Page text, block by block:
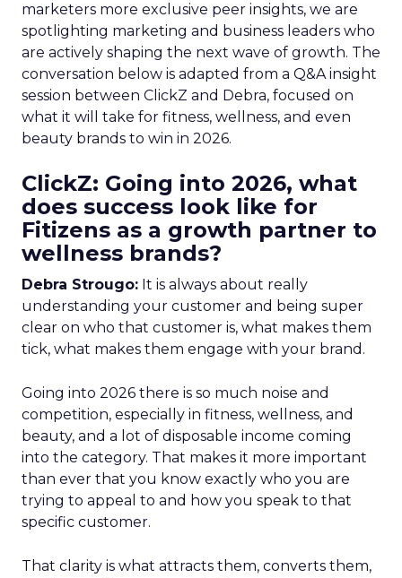
marketers more exclusive peer insights, we are
spotlighting marketing and business leaders who
are actively shaping the next wave of growth. The
conversation below is adapted from a Q&A insight
session between ClickZ and Debra, focused on
what it will take for fitness, wellness, and even
beauty brands to win in 2026.
ClickZ: Going into 2026, what
does success look like for
Fitizens as a growth partner to
wellness brands?
Debra Strougo: It is always about really
understanding your customer and being super
clear on who that customer is, what makes them
tick, what makes them engage with your brand.
Going into 2026 there is so much noise and
competition, especially in fitness, wellness, and
beauty, and a lot of disposable income coming
into the category. That makes it more important
than ever that you know exactly who you are
trying to appeal to and how you speak to that
specific customer.
That clarity is what attracts them, converts them,